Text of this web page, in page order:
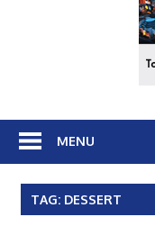
MENU
TAG: DESSERT